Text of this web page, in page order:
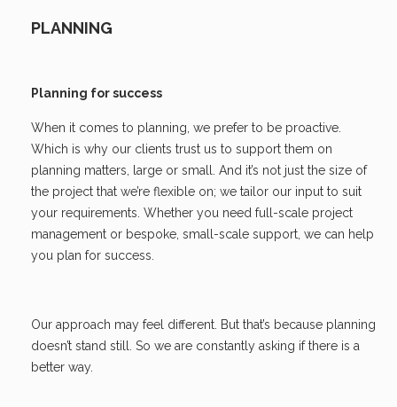
PLANNING
Planning for success
When it comes to planning, we prefer to be proactive.
Which is why our clients trust us to support them on
planning matters, large or small. And it’s not just the size of
the project that we’re flexible on; we tailor our input to suit
your requirements. Whether you need full-scale project
management or bespoke, small-scale support, we can help
you plan for success.
Our approach may feel different. But that’s because planning
doesn’t stand still. So we are constantly asking if there is a
better way.